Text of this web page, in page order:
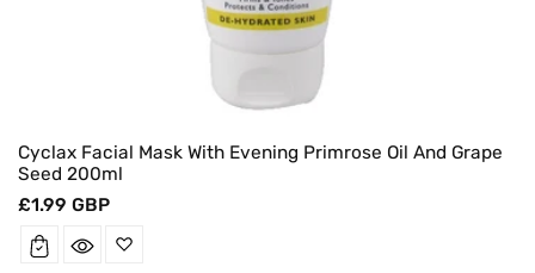
Cyclax Facial Mask With Evening Primrose Oil And Grape
Seed 200ml
Regular
£1.99 GBP